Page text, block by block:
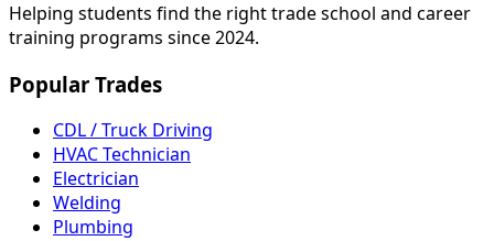
Helping students find the right trade school and career
training programs since 2024.
Popular Trades
CDL / Truck Driving
HVAC Technician
Electrician
Welding
Plumbing